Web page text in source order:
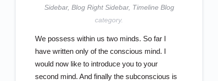
Sidebar, Blog Right Sidebar, Timeline Blog
category.
We possess within us two minds. So far I
have written only of the conscious mind. I
would now like to introduce you to your
second mind. And finally the subconscious is